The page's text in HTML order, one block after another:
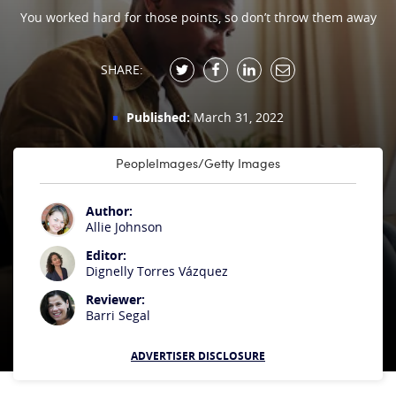
Credit Range
Resources
Our Team
You worked hard for those points, so don’t throw them away
SHARE:
Published:March 31, 2022
PeopleImages/Getty Images
Author:
Allie Johnson
Editor:
Dignelly Torres Vázquez
Reviewer:
Barri Segal
ADVERTISER DISCLOSURE